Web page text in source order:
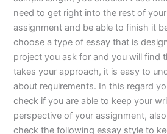
need to get right into the rest of
assignment and be able to finish it
choose a type of essay that is
project you ask for and you will find
takes your approach, it is easy to
about requirements. In this regard
check if you are able to keep your
perspective of your assignment,
check the following essay style to